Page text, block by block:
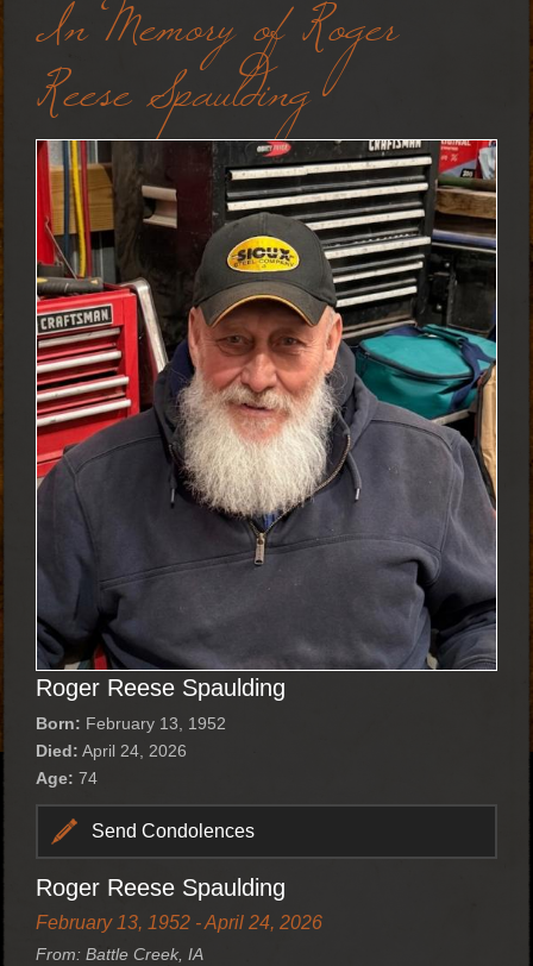
In Memory of Roger
Reese Spaulding
Roger Reese Spaulding
Born: February 13, 1952
Died: April 24, 2026
Age: 74
Send Condolences
Roger Reese Spaulding
February 13, 1952 - April 24, 2026
From: Battle Creek, IA